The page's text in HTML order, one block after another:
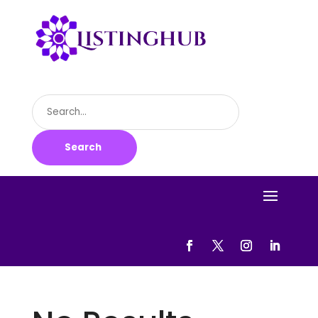
Search
for
Search